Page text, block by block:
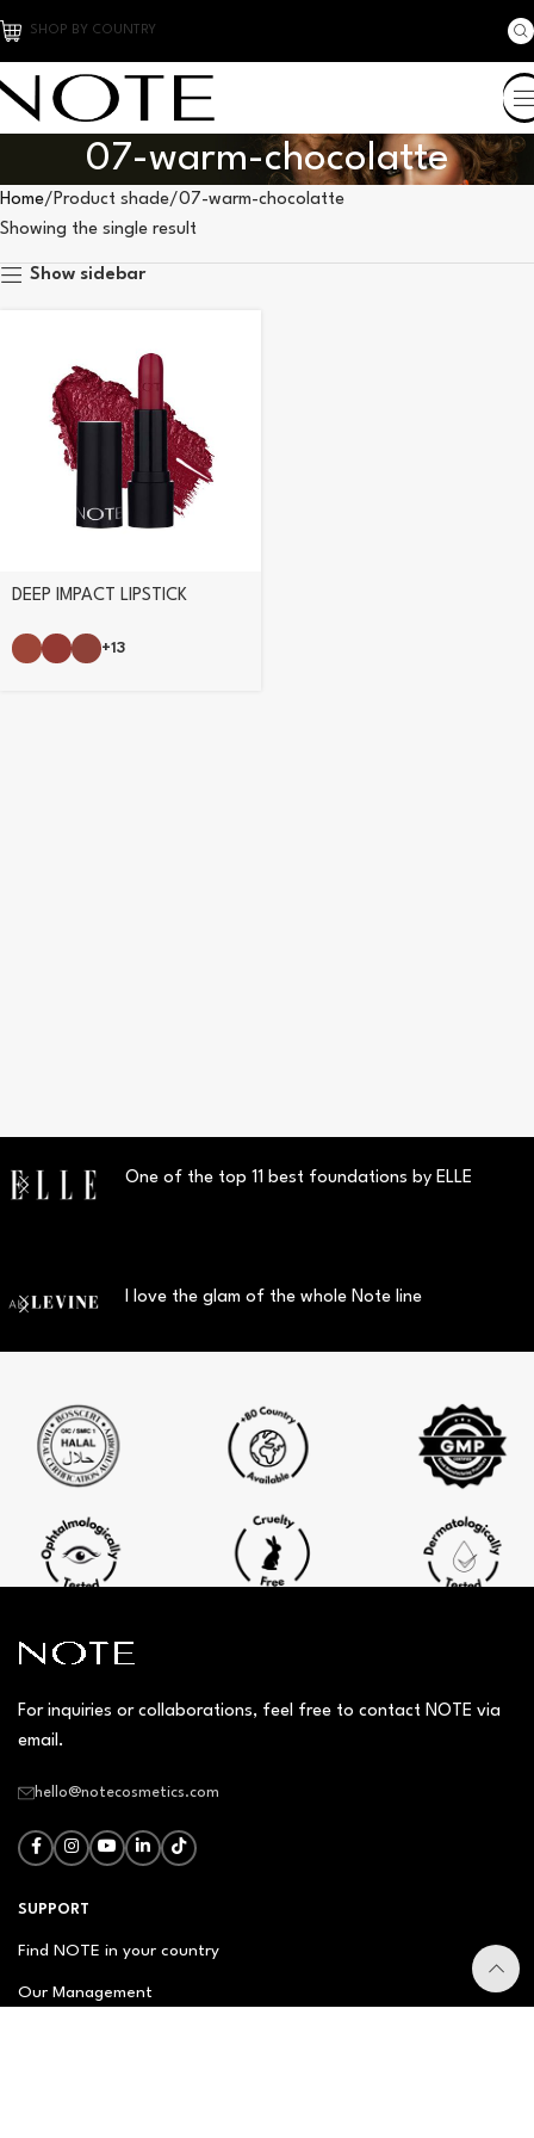
SHOP BY COUNTRY
07-warm-chocolatte
Home Product shade 07-warm-chocolatte
Showing the single result
Show sidebar
DEEP IMPACT LIPSTICK
+13
One of the top 11 best foundations by ELLE
I love the glam of the whole Note line
For inquiries or collaborations, feel free to contact NOTE via
email.
hello@notecosmetics.com
SUPPORT
Find NOTE in your country
Our Management